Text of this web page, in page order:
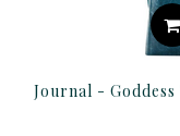
Journal -